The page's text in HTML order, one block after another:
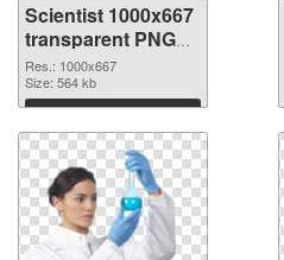
Scientist 1000x667
transparent PNG
graphic
Res.: 1000x667
Size: 564 kb
Download